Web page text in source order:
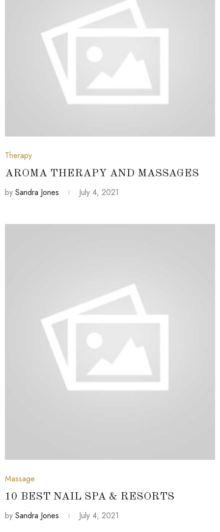
Therapy
AROMA THERAPY AND MASSAGES
by Sandra Jones July 4, 2021
Massage
10 BEST NAIL SPA & RESORTS
by Sandra Jones July 4, 2021